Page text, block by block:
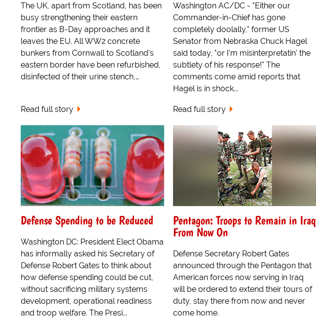
The UK, apart from Scotland, has been
busy strengthening their eastern
frontier as B-Day approaches and it
leaves the EU. All WW2 concrete
bunkers from Cornwall to Scotland's
eastern border have been refurbished,
disinfected of their urine stench,…
Read full story
Washington AC/DC - "Either our
Commander-in-Chief has gone
completely doolally," former US
Senator from Nebraska Chuck Hagel
said today, "or I'm misinterpretatin' the
subtlety of his response!" The
comments come amid reports that
Hagel is in shock...
Read full story
Defense Spending to be Reduced
Washington DC: President Elect Obama
has informally asked his Secretary of
Defense Robert Gates to think about
how defense spending could be cut,
without sacrificing military systems
development, operational readiness
and troop welfare. The Presi...
Pentagon: Troops to Remain in Iraq
From Now On
Defense Secretary Robert Gates
announced through the Pentagon that
American forces now serving in Iraq
will be ordered to extend their tours of
duty, stay there from now and never
come home.